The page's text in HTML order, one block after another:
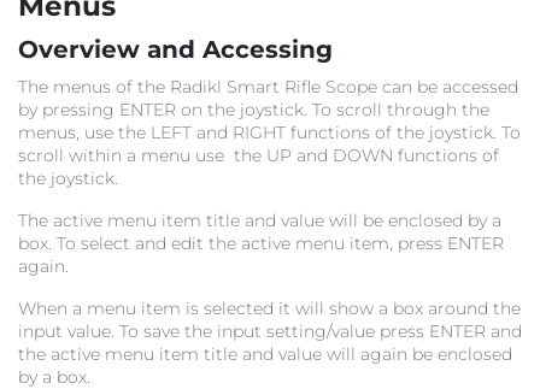
Overview and Accessing
The menus of the Radikl Smart Rifle Scope can be accessed
by pressing ENTER on the joystick. To scroll through the
menus, use the LEFT and RIGHT functions of the joystick. To
scroll within a menu use the UP and DOWN functions of
the joystick.
The active menu item title and value will be enclosed by a
box. To select and edit the active menu item, press ENTER
again.
When a menu item is selected it will show a box around the
input value. To save the input setting/value press ENTER and
the active menu item title and value will again be enclosed
by a box.